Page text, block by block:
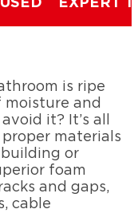
EXPERT
is ripe
and
it? It’s all
materials
or
foam
and gaps,
cable